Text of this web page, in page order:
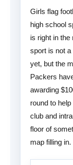
Girls flag
high school
is right in the
sport is not
yet, but the
Packers
awarding
round to
club and
floor of
map filling in.